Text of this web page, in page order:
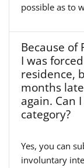
possible as to
Because of
I was
residence,
months
again. Can
category?
Yes, you can
involuntary